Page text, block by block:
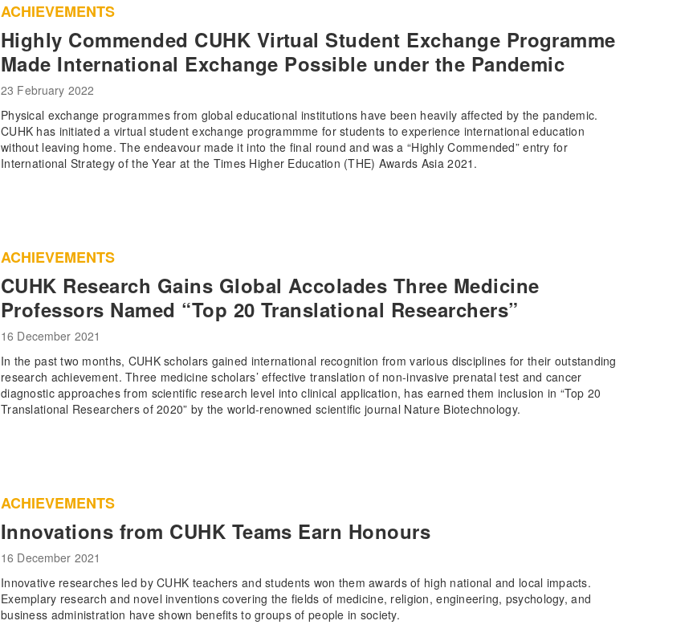
ACHIEVEMENTS
Highly Commended CUHK Virtual Student Exchange Programme
Made International Exchange Possible under the Pandemic
23 February 2022
Physical exchange programmes from global educational institutions have been heavily affected by the pandemic.
CUHK has initiated a virtual student exchange programmme for students to experience international education
without leaving home. The endeavour made it into the final round and was a “Highly Commended” entry for
International Strategy of the Year at the Times Higher Education (THE) Awards Asia 2021.
ACHIEVEMENTS
CUHK Research Gains Global Accolades Three Medicine
Professors Named “Top 20 Translational Researchers”
16 December 2021
In the past two months, CUHK scholars gained international recognition from various disciplines for their outstanding
research achievement. Three medicine scholars’ effective translation of non-invasive prenatal test and cancer
diagnostic approaches from scientific research level into clinical application, has earned them inclusion in “Top 20
Translational Researchers of 2020” by the world-renowned scientific journal Nature Biotechnology.
ACHIEVEMENTS
Innovations from CUHK Teams Earn Honours
16 December 2021
Innovative researches led by CUHK teachers and students won them awards of high national and local impacts.
Exemplary research and novel inventions covering the fields of medicine, religion, engineering, psychology, and
business administration have shown benefits to groups of people in society.